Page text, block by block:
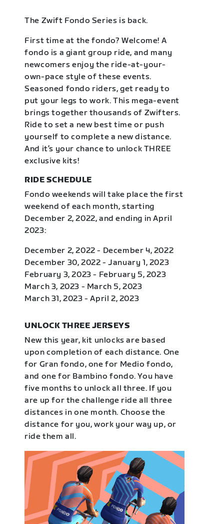
The Zwift Fondo Series is back.
First time at the fondo? Welcome! A
fondo is a giant group ride, and many
newcomers enjoy the ride-at-your-
own-pace style of these events.
Seasoned fondo riders, get ready to
put your legs to work. This mega-event
brings together thousands of Zwifters.
Ride to set a new best time or push
yourself to complete a new distance.
And it’s your chance to unlock THREE
exclusive kits!
RIDE SCHEDULE
Fondo weekends will take place the first
weekend of each month, starting
December 2, 2022, and ending in April
2023:
December 2, 2022 - December 4, 2022
December 30, 2022 - January 1, 2023
February 3, 2023 - February 5, 2023
March 3, 2023 - March 5, 2023
March 31, 2023 - April 2, 2023
UNLOCK THREE JERSEYS
New this year, kit unlocks are based
upon completion of each distance. One
for Gran fondo, one for Medio fondo,
and one for Bambino fondo. You have
five months to unlock all three. If you
are up for the challenge ride all three
distances in one month. Choose the
distance for you, work your way up, or
ride them all.